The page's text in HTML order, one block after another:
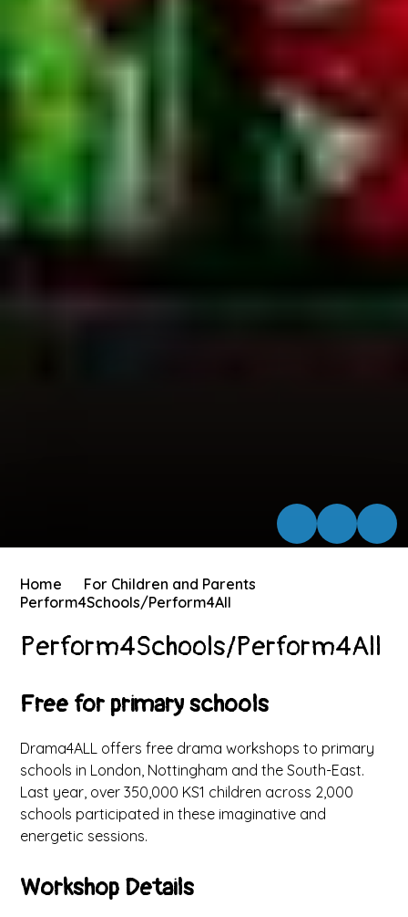
Home
For Children and Parents
Perform4Schools/Perform4All
Perform4Schools/Perform4All
Free for primary schools
Drama4ALL offers free drama workshops to primary
schools in London, Nottingham and the South-East.
Last year, over 350,000 KS1 children across 2,000
schools participated in these imaginative and
energetic sessions.
Workshop Details